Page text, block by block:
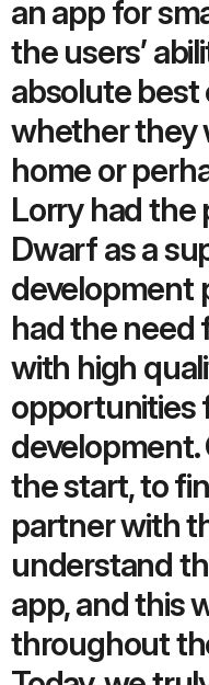
an app for
the users’
absolute
whether they
home or
Lorry had the
Dwarf as a
development
had the need
with high
opportunities
the start, to
partner with
understand
app, and this
throughout